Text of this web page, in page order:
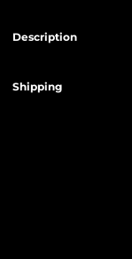
Description
Shipping